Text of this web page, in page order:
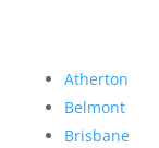
Atherton
Belmont
Brisbane